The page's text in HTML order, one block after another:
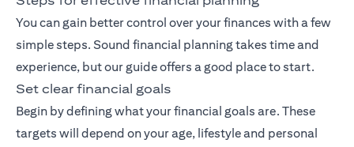
You can gain better control over your finances with a few
simple steps. Sound financial planning takes time and
experience, but our guide offers a good place to start.
Set clear financial goals
Begin by defining what your financial goals are. These
targets will depend on your age, lifestyle and personal